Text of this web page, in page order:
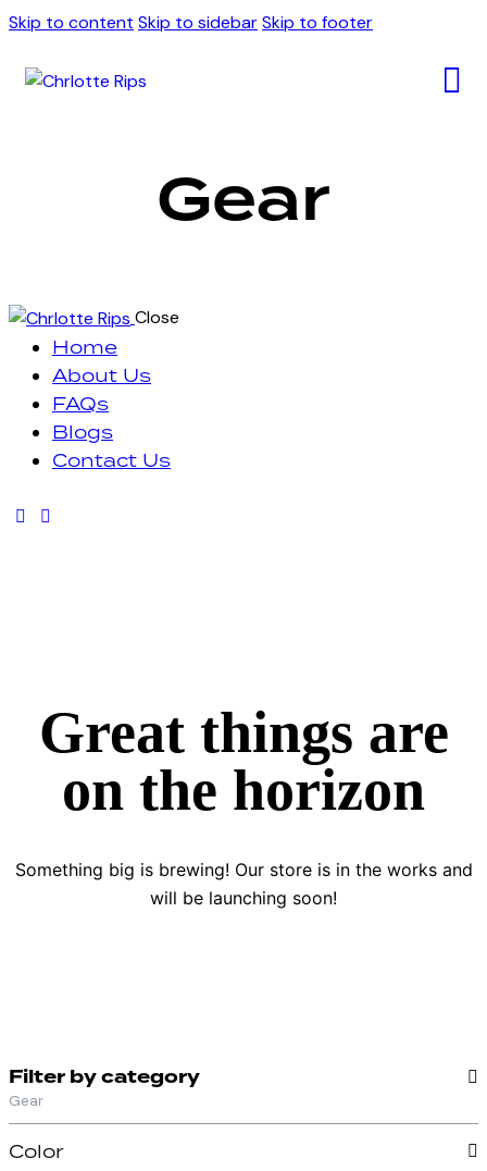
Skip to content Skip to sidebarSkip to footer
Gear
Close
Home
About Us
FAQs
Blogs
Contact Us
Great things are
on the horizon
Something big is brewing! Our store is in the works and
will be launching soon!
Filter by category
Gear
Color